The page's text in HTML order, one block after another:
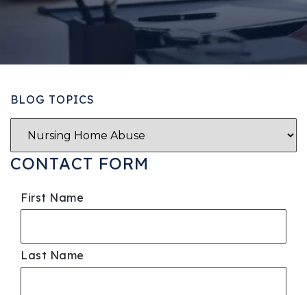
BLOG TOPICS
CONTACT FORM
First Name
Last Name